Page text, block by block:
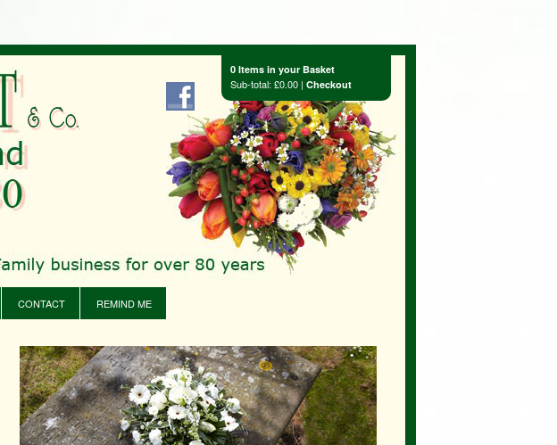
0 Items in your Basket
Sub-total: £0.00 | Checkout
CONTACT REMIND ME